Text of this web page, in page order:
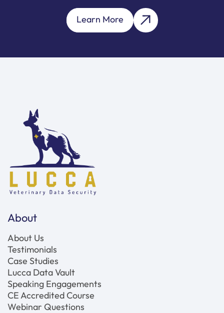
Learn More
About
About Us
Testimonials
Case Studies
Lucca Data Vault
Speaking Engagements
CE Accredited Course
Webinar Questions